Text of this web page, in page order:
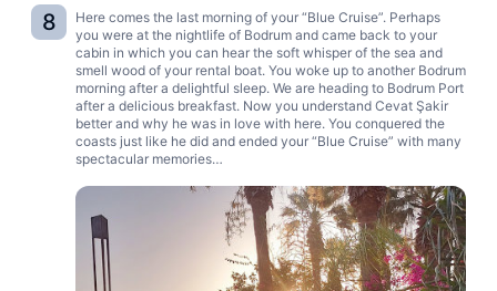
8
Here comes the last morning of your “Blue Cruise”. Perhaps
you were at the nightlife of Bodrum and came back to your
cabin in which you can hear the soft whisper of the sea and
smell wood of your rental boat. You woke up to another Bodrum
morning after a delightful sleep. We are heading to Bodrum Port
after a delicious breakfast. Now you understand Cevat Şakir
better and why he was in love with here. You conquered the
coasts just like he did and ended your “Blue Cruise” with many
spectacular memories…